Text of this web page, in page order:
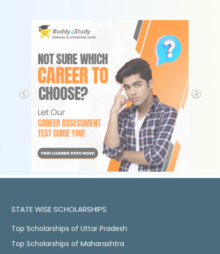
STATE WISE SCHOLARSHIPS
Top Scholarships of Uttar Pradesh
Top Scholarships of Maharashtra